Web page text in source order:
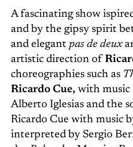
A fascinating show
and by the gipsy spirit
and elegant pas de deux
artistic direction of
choreographies such as
Ricardo Cue, with
Alberto Iglesias and the
Ricardo Cue with music
interpreted by Sergio